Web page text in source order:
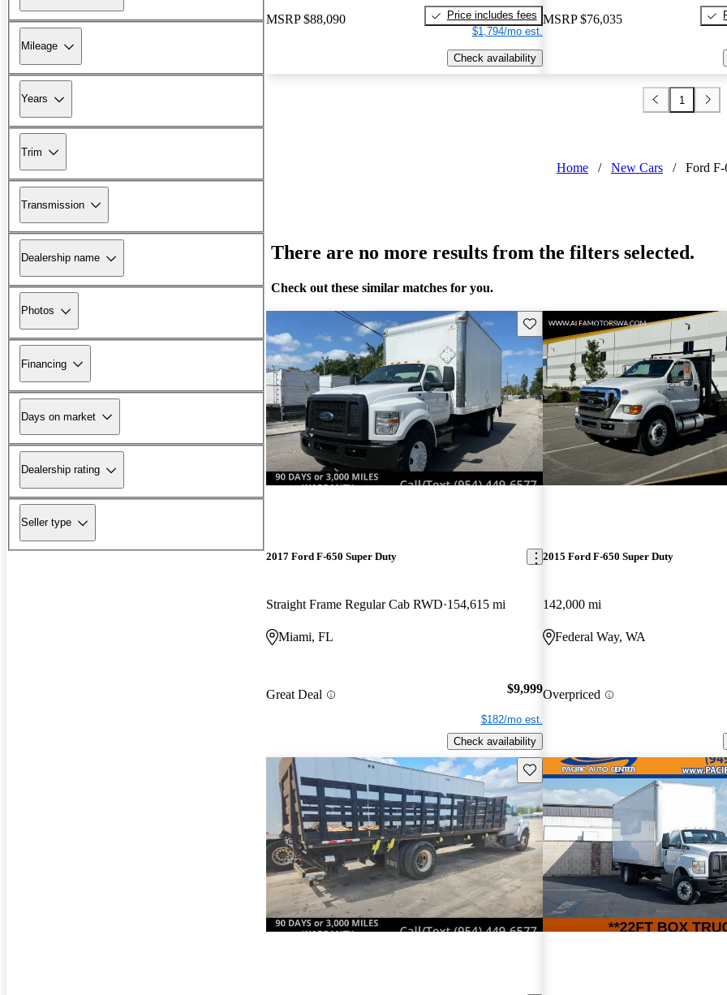
Mileage
Years
Trim
Transmission
Dealership name
Photos
Financing
Days on market
Dealership rating
Seller type
MSRP $88,090
Price includes fees
$1,794/mo est.
Check availability
MSRP $76,035
1
Home / New Cars / Ford
There are no more results from the filters selected.
Check out these similar matches for you.
Save this listing
2017 Ford F-650 Super Duty
Straight Frame Regular Cab RWD 154,615 mi
Miami, FL
Great Deal $9,999
$182/mo est.
Check availability
2015 Ford F-650 Super Duty
142,000 mi
Federal Way, WA
Overpriced
Save this listing